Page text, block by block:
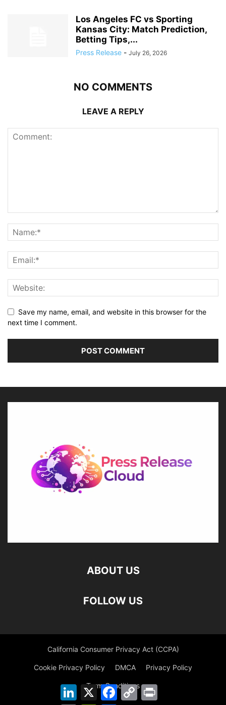
Los Angeles FC vs Sporting
Kansas City: Match Prediction,
Betting Tips,...
Press Release - July 26, 2026
NO COMMENTS
LEAVE A REPLY
Save my name, email, and website in this browser for the
next time I comment.
ABOUT US
FOLLOW US
California Consumer Privacy Act (CCPA)
Cookie Privacy Policy DMCA Privacy Policy
Term Conditions
LinkedIn
X Facebook
Copy
Link